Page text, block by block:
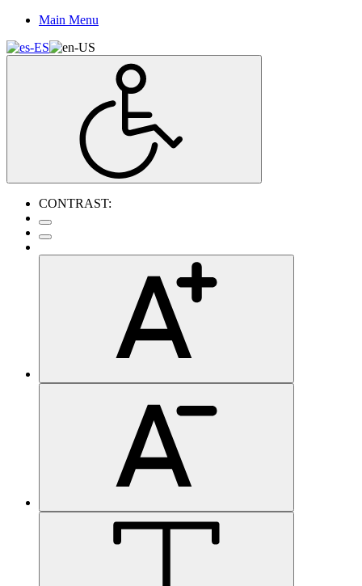
Main Menu
CONTRAST: